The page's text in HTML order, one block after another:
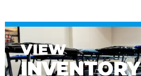
VIEW
INVENTORY